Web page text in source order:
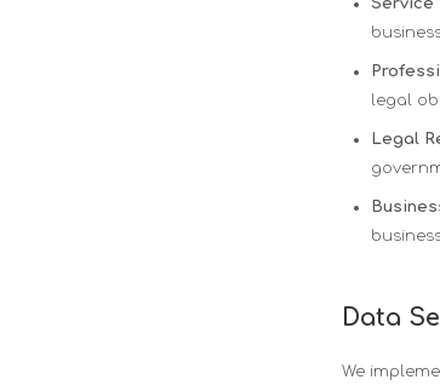
Service
legal
Legal
Data
We